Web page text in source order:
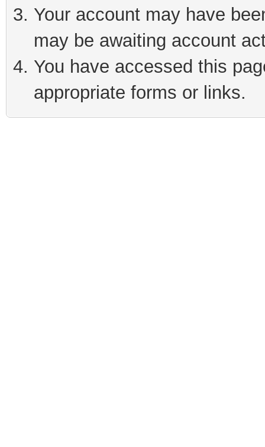
Your account may have
may be awaiting account
You have accessed this
appropriate forms or links.